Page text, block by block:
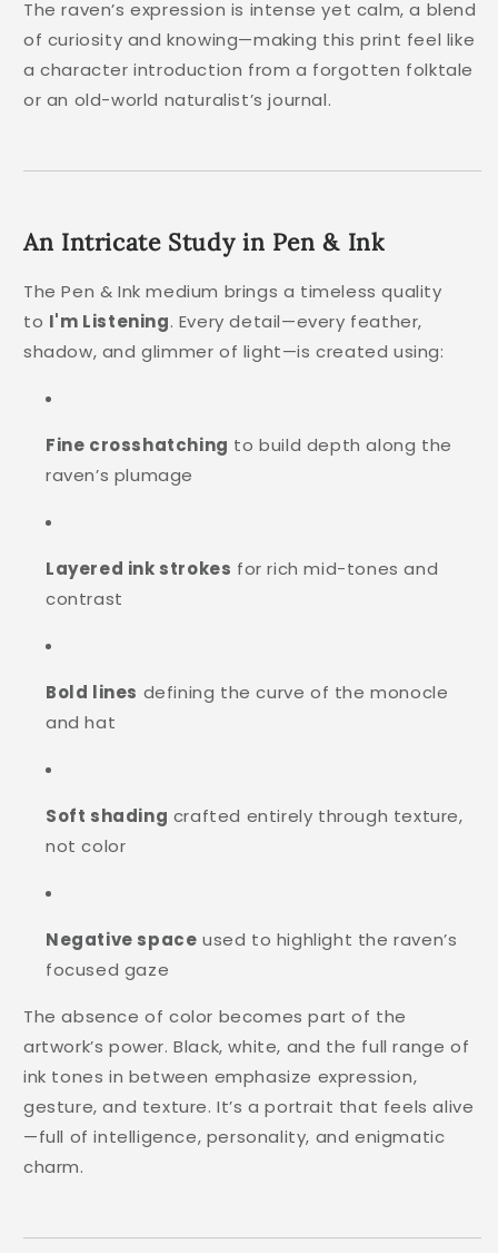
The raven’s expression is intense yet calm, a blend
of curiosity and knowing—making this print feel like
a character introduction from a forgotten folktale
or an old-world naturalist’s journal.
An Intricate Study in Pen & Ink
The Pen & Ink medium brings a timeless quality
to I'm Listening. Every detail—every feather,
shadow, and glimmer of light—is created using:
Fine crosshatching to build depth along the
raven’s plumage
Layered ink strokes for rich mid-tones and
contrast
Bold lines defining the curve of the monocle
and hat
Soft shading crafted entirely through texture,
not color
Negative space used to highlight the raven’s
focused gaze
The absence of color becomes part of the
artwork’s power. Black, white, and the full range of
ink tones in between emphasize expression,
gesture, and texture. It’s a portrait that feels alive
—full of intelligence, personality, and enigmatic
charm.